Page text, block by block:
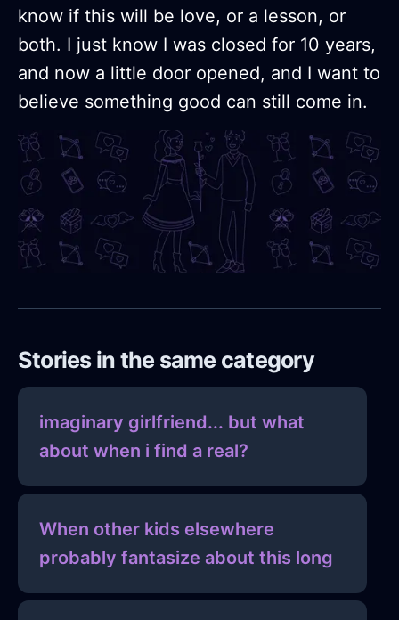
know if this will be love, or a lesson, or
both. I just know I was closed for 10 years,
and now a little door opened, and I want to
believe something good can still come in.
Stories in the same category
imaginary girlfriend... but what
about when i find a real?
When other kids elsewhere
probably fantasize about this long